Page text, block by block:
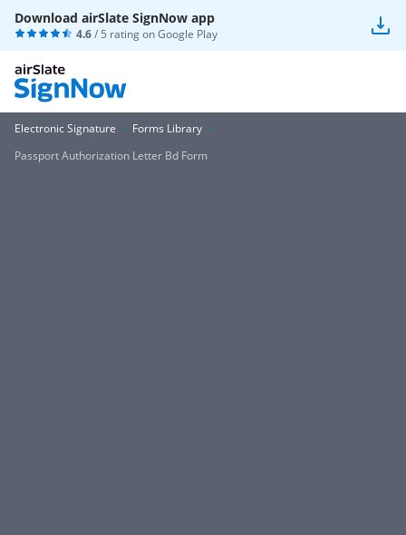
Download airSlate SignNow app
4.6/ 5 rating onGoogle Play
Electronic Signature
Forms Library
Passport Authorization Letter Bd Form